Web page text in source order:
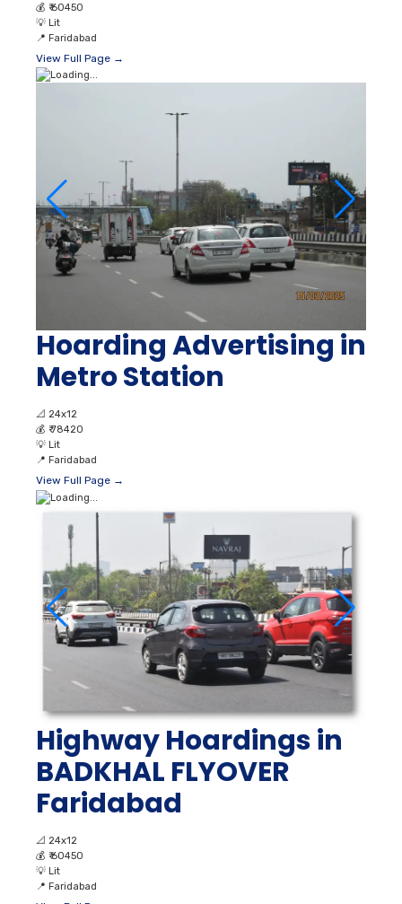
💰 ₹ 60450
💡 Lit
📍 Faridabad
View Full Page →
Hoarding Advertising in
Metro Station
📐 24x12
💰 ₹ 78420
💡 Lit
📍 Faridabad
View Full Page →
Highway Hoardings in
BADKHAL FLYOVER
Faridabad
📐 24x12
💰 ₹ 60450
💡 Lit
📍 Faridabad